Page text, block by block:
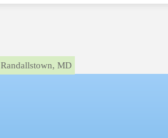
Randallstown, MD